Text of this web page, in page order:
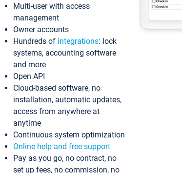
Multi-user with access
management
Owner accounts
Hundreds of integrations: lock
systems, accounting software
and more
Open API
Cloud-based software, no
installation, automatic updates,
access from anywhere at
anytime
Continuous system optimization
Online help and free support
Pay as you go, no contract, no
set up fees, no commission, no